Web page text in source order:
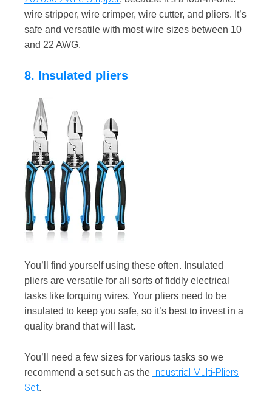
wire stripper, wire crimper, wire cutter, and pliers. It’s
safe and versatile with most wire sizes between 10
and 22 AWG.
8. Insulated pliers
You’ll find yourself using these often. Insulated
pliers are versatile for all sorts of fiddly electrical
tasks like torquing wires. Your pliers need to be
insulated to keep you safe, so it’s best to invest in a
quality brand that will last.
You’ll need a few sizes for various tasks so we
recommend a set such as the Industrial Multi-Pliers
Set.